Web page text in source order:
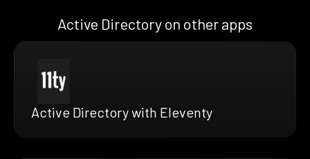
Active Directory on other apps
Active Directory with Eleventy